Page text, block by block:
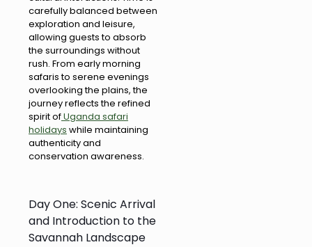
carefully balanced between
exploration and leisure,
allowing guests to absorb
the surroundings without
rush. From early morning
safaris to serene evenings
overlooking the plains, the
journey reflects the refined
spirit ofUganda safari
holidays while maintaining
authenticity and
conservation awareness.
Day One: Scenic Arrival
and Introduction to the
Savannah Landscape